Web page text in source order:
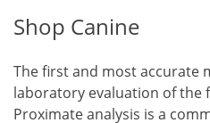
Shop Canine
The first and most accurate
laboratory evaluation of the
Proximate analysis is a